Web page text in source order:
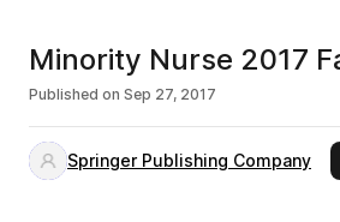
Minority Nurse 2017
Published on Sep 27, 2017
Springer Publishing Company